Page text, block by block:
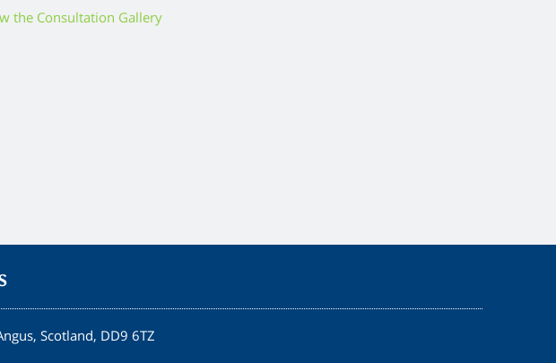
the Consultation Gallery
Scotland, DD9 6TZ